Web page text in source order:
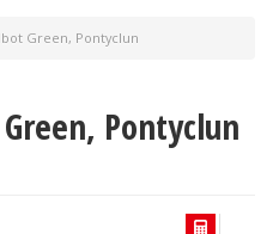
Green, Pontyclun
Pontyclun